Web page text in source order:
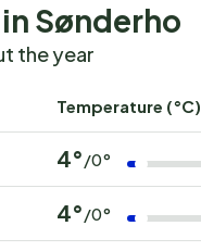
Sønderho
the year
Temperature (°C)
4° /0°
4° /0°